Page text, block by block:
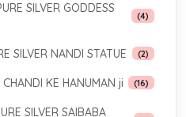
SILVER GODDESS
(4)
SILVER NANDI STATUE (2)
KE HANUMAN ji (16)
SILVER SAIBABA